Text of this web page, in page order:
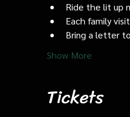
Ride the lit up
Each family
Bring a letter
Show More
Tickets